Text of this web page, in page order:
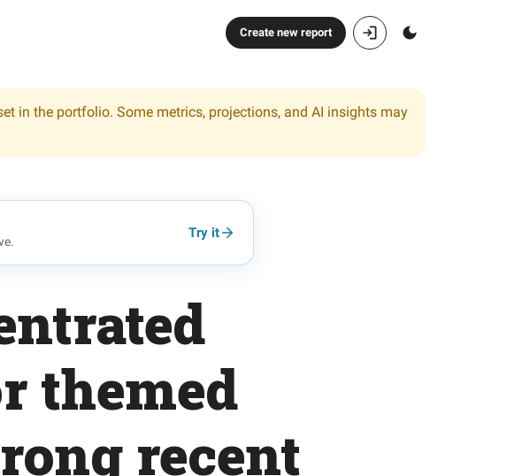
Create new report
in the portfolio. Some metrics, projections, and AI insights may
Try it
themed
recent